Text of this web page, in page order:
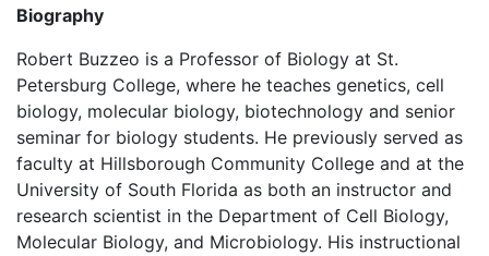
Biography
Robert Buzzeo is a Professor of Biology at St.
Petersburg College, where he teaches genetics, cell
biology, molecular biology, biotechnology and senior
seminar for biology students. He previously served as
faculty at Hillsborough Community College and at the
University of South Florida as both an instructor and
research scientist in the Department of Cell Biology,
Molecular Biology, and Microbiology. His instructional